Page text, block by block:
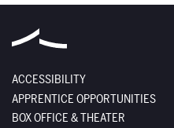
ACCESSIBILITY
APPRENTICE OPPORTUNITIES
BOX OFFICE & THEATER